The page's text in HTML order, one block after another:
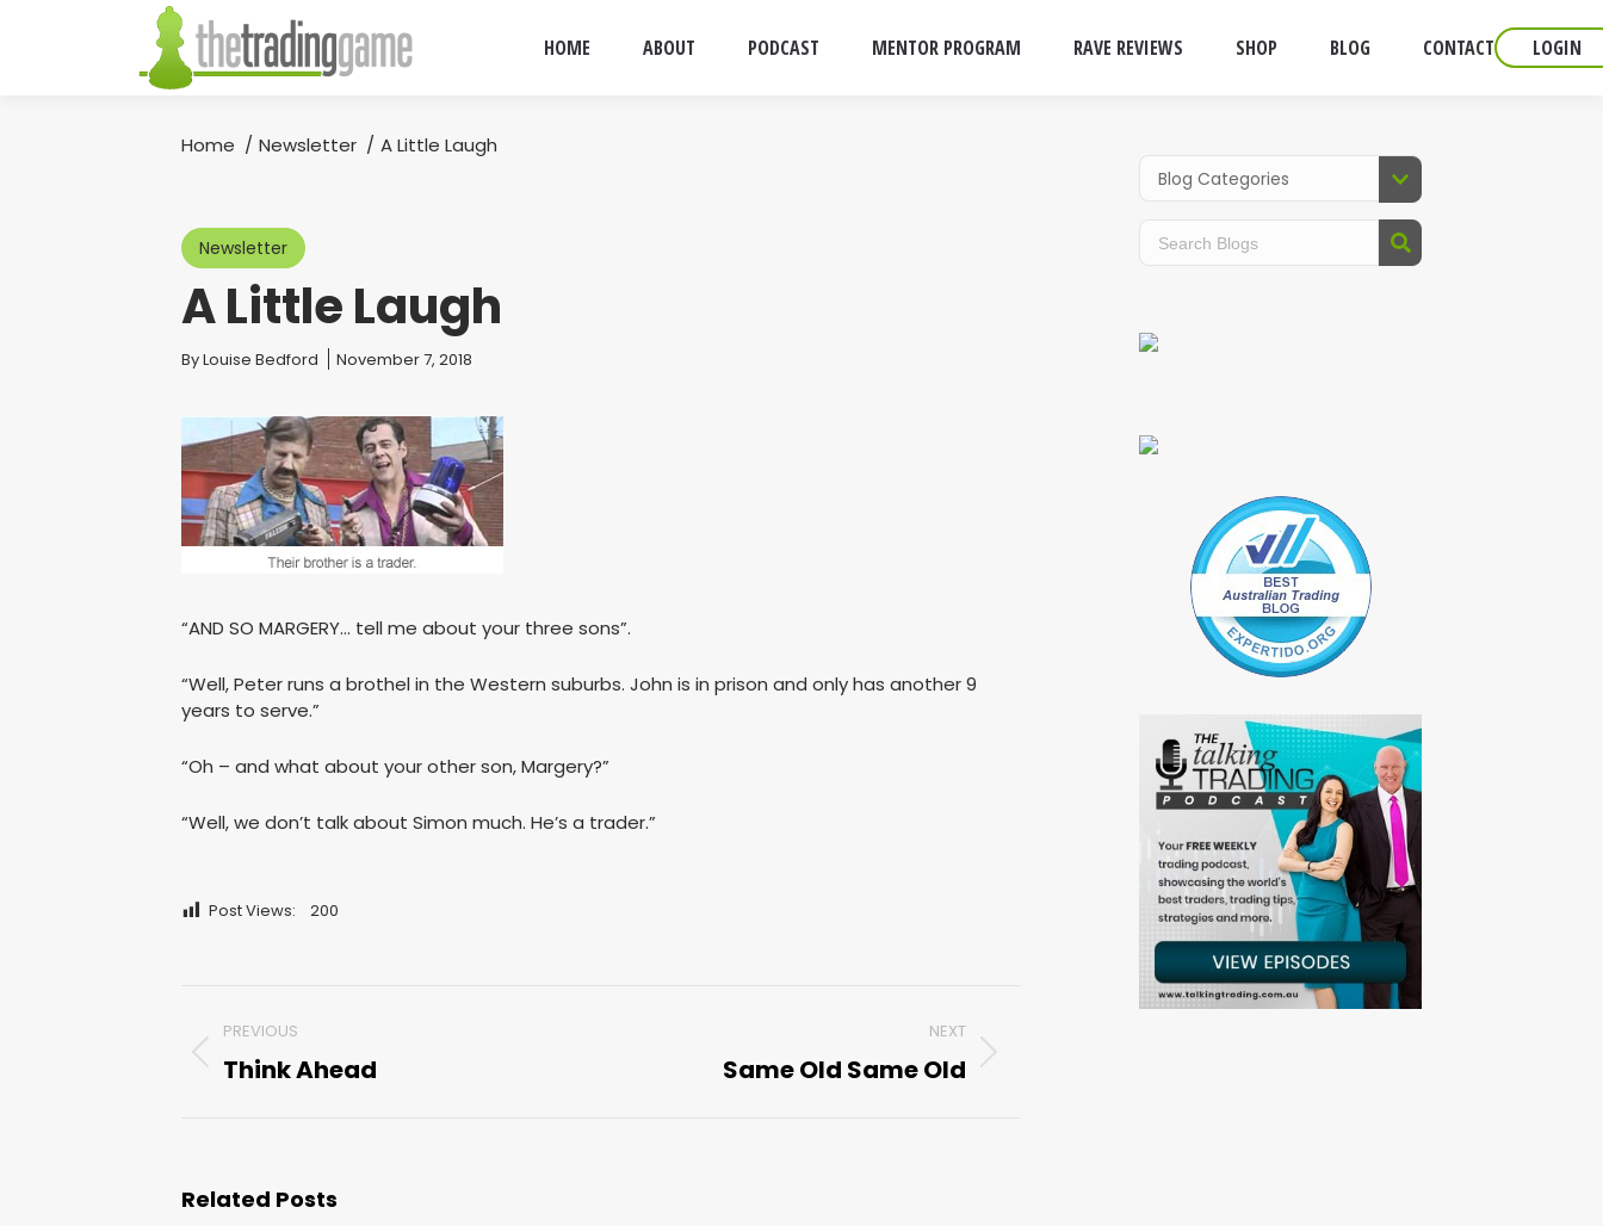
HOME ABOUT PODCAST MENTOR PROGRAM RAVE REVIEWS SHOP BLOG CONTACT LOGIN
You are here:
Home Newsletter A Little Laugh
Newsletter
A Little Laugh
You are here:
ByLouise Bedford November 7, 2018
“AND SO MARGERY… tell me about your three sons”.
“Well, Peter runs a brothel in the Western suburbs. John is in prison and only has another 9
years to serve.”
“Oh – and what about your other son, Margery?”
“Well, we don’t talk about Simon much. He’s a trader.”
Post Views: 200
navigation
PREVIOUS
Previous
Think Ahead
NEXT
Same Old Same Old
Related Posts